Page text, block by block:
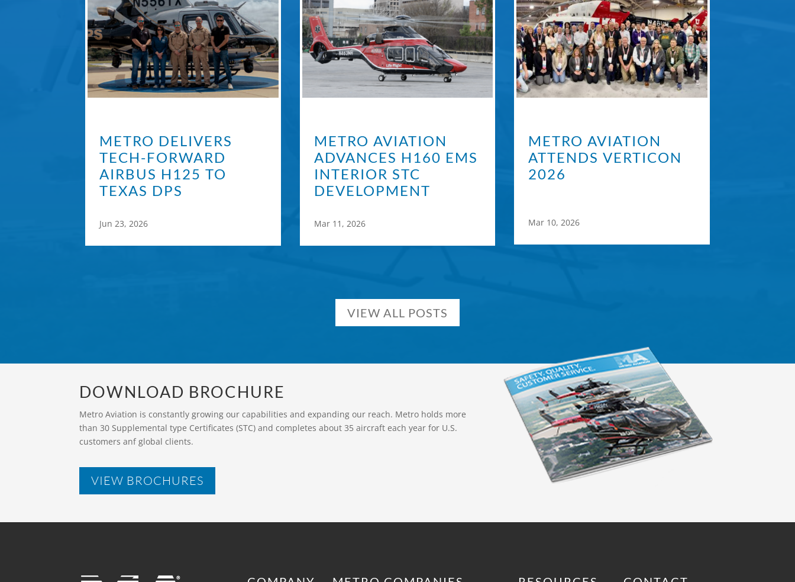
METRO DELIVERS
TECH-FORWARD
AIRBUS H125 TO
TEXAS DPS
Jun 23, 2026
METRO AVIATION
ADVANCES H160 EMS
INTERIOR STC
DEVELOPMENT
Mar 11, 2026
METRO AVIATION
ATTENDS VERTICON
2026
Mar 10, 2026
VIEW ALL POSTS
DOWNLOAD BROCHURE
Metro Aviation is constantly growing our capabilities and expanding our reach. Metro holds more
than 30 Supplemental type Certificates (STC) and completes about 35 aircraft each year for U.S.
customers anf global clients.
VIEW BROCHURES